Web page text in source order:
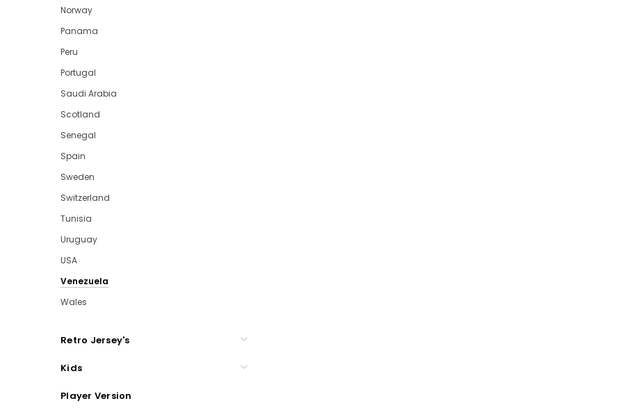
Norway
Panama
Peru
Portugal
Saudi Arabia
Scotland
Senegal
Spain
Sweden
Switzerland
Tunisia
Uruguay
USA
Venezuela
Wales
Retro Jersey's
Kids
Player Version